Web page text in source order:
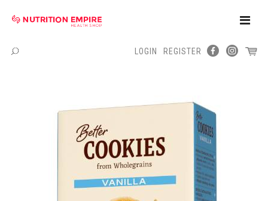
Toggle
Menu
LOGIN REGISTER